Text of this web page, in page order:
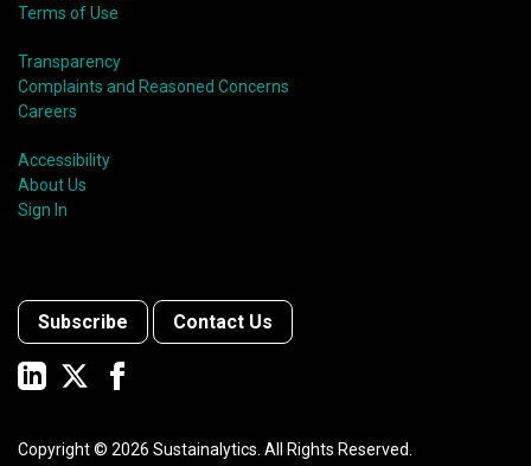
Terms of Use
Transparency
Complaints and Reasoned Concerns
Careers
Accessibility
About Us
Sign In
Subscribe Contact Us
Copyright © 2026 Sustainalytics. All Rights Reserved.